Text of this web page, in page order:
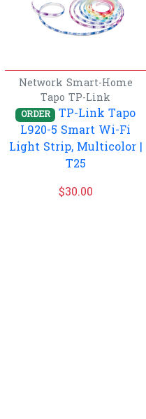
Network Smart-Home
TapoTP-Link
ORDER
TP-Link Tapo
L920-5 Smart Wi-Fi
Light Strip, Multicolor |
T25
$30.00